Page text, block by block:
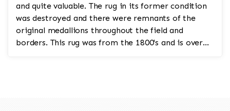
and quite valuable. The rug in its former condition
was destroyed and there were remnants of the
original medallions throughout the field and
borders. This rug was from the 1800's and is over